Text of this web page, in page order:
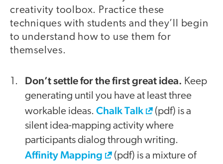
creativity toolbox. Practice these
techniques with students and they’ll begin
to understand how to use them for
themselves.
Don’t settle for the first great idea. Keep
generating until you have at least three
workable ideas. Chalk Talk
(pdf) is a
silent idea-mapping activity where
participants dialog through writing.
Affinity Mapping
(pdf) is a mixture of